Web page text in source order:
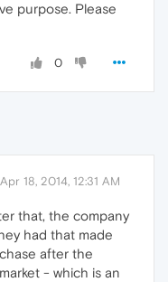
purpose. Please
0
Apr 18, 2014, 12:31 AM
that, the company
had that made
after the
- which is an